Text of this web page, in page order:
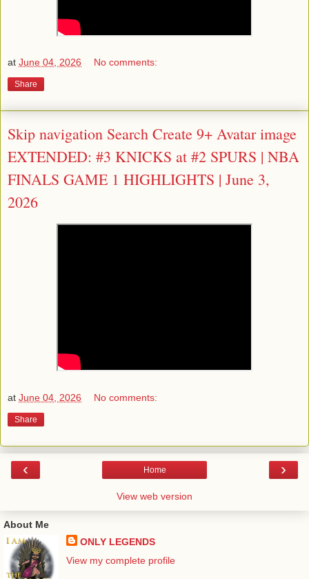
at June 04, 2026 No comments:
Share
Skip navigation Search Create 9+ Avatar image
EXTENDED: #3 KNICKS at #2 SPURS | NBA
FINALS GAME 1 HIGHLIGHTS | June 3,
2026
at June 04, 2026 No comments:
Share
‹ ›
Home
View web version
About Me
ONLY LEGENDS
View my complete profile